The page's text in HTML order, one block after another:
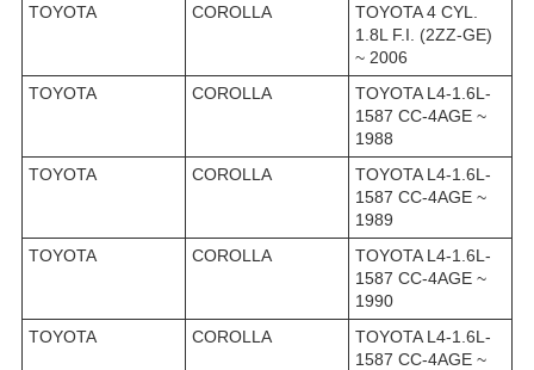
TOYOTA
COROLLA
TOYOTA 4 CYL.
1.8L F.I. (2ZZ-GE)
~ 2006
TOYOTA
COROLLA
TOYOTA L4-1.6L-
1587 CC-4AGE ~
1988
TOYOTA
COROLLA
TOYOTA L4-1.6L-
1587 CC-4AGE ~
1989
TOYOTA
COROLLA
TOYOTA L4-1.6L-
1587 CC-4AGE ~
1990
TOYOTA
COROLLA
TOYOTA L4-1.6L-
1587 CC-4AGE ~